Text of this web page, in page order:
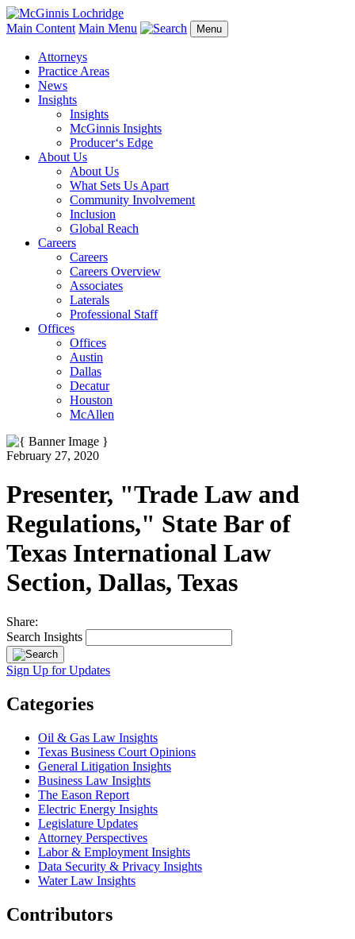
Main Content Main Menu Menu
Attorneys
Practice Areas
News
Insights
Insights
McGinnis Insights
Producer‘s Edge
About Us
About Us
What Sets Us Apart
Community Involvement
Inclusion
Global Reach
Careers
Careers
Careers Overview
Associates
Laterals
Professional Staff
Offices
Offices
Austin
Dallas
Decatur
Houston
McAllen
February 27, 2020
Presenter, "Trade Law and
Regulations," State Bar of
Texas International Law
Section, Dallas, Texas
Share:
Search Insights
Sign Up for Updates
Categories
Oil & Gas Law Insights
Texas Business Court Opinions
General Litigation Insights
Business Law Insights
The Eason Report
Electric Energy Insights
Legislature Updates
Attorney Perspectives
Labor & Employment Insights
Data Security & Privacy Insights
Water Law Insights
Contributors